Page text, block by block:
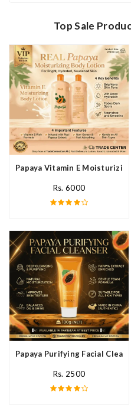
Top Sale
Papaya Vitamin E
Rs. 6000
Papaya Purifying Facial
Rs. 2500